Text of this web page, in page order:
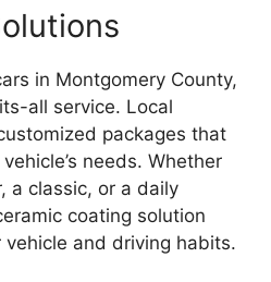
in Montgomery County,
all service. Local
packages that
needs. Whether
a classic, or a daily
coating solution
and driving habits.